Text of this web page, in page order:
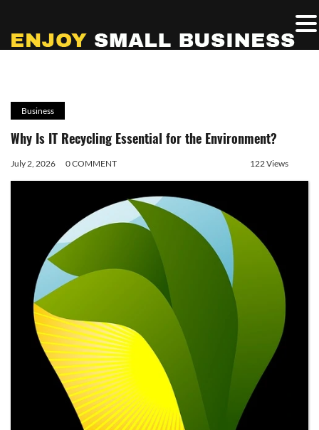
Business
Why Is IT Recycling Essential for the Environment?
July 2, 2026 0 COMMENT 122 Views